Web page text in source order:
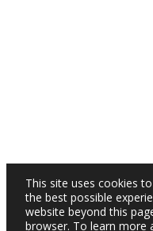
This site uses cookies
the best possible
website beyond this
browser. To learn more